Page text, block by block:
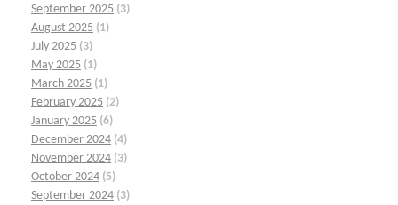
September 2025 (3)
August 2025 (1)
July 2025 (3)
May 2025 (1)
March 2025 (1)
February 2025 (2)
January 2025 (6)
December 2024 (4)
November 2024 (3)
October 2024 (5)
September 2024 (3)